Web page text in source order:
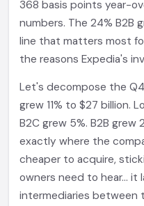
368 basis points year-
numbers. The 24% B2B
line that matters most
the reasons Expedia's
Let's decompose the
grew 11% to $27 billion.
B2C grew 5%. B2B
exactly where the
cheaper to acquire,
owners need to hear... it
intermediaries between